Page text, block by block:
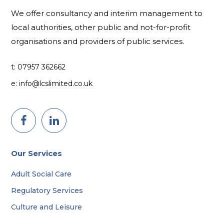
We offer consultancy and interim management to
local authorities, other public and not-for-profit
organisations and providers of public services.
t: 07957 362662
e: info@lcslimited.co.uk
Our Services
Adult Social Care
Regulatory Services
Culture and Leisure